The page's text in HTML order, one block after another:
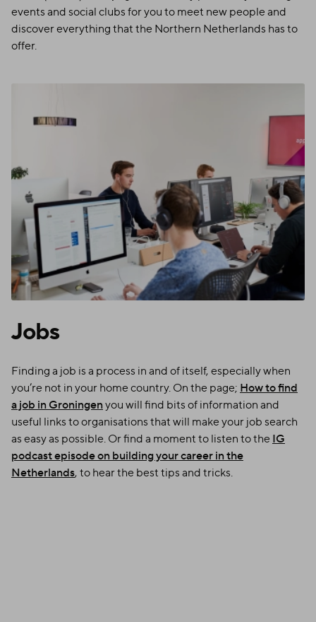
events and social clubs for you to meet new people and
discover everything that the Northern Netherlands has to
offer.
Jobs
Finding a job is a process in and of itself, especially when
you’re not in your home country. On the page; How to find
a job in Groningenyou will find bits of information and
useful links to organisations that will make your job search
as easy as possible. Or find a moment to listen to the IG
podcast episode on building your career in the
Netherlands, to hear the best tips and tricks.